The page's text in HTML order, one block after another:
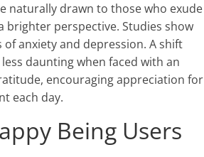
naturally drawn to those who exude
brighter perspective. Studies show
anxiety and depression. A shift
daunting when faced with an
encouraging appreciation for
each day.
Being Users